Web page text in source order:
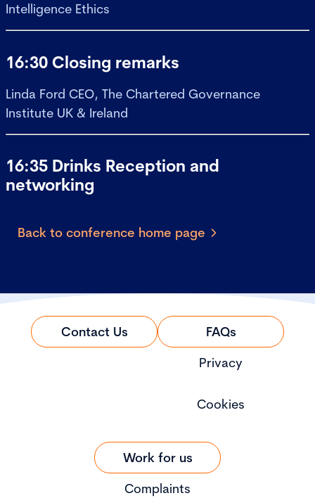
Intelligence Ethics
16:30 Closing remarks
Linda Ford CEO, The Chartered Governance
Institute UK & Ireland
16:35 Drinks Reception and
networking
Back to conference home page
Contact Us
FAQs
Privacy
Cookies
Work for us
Complaints